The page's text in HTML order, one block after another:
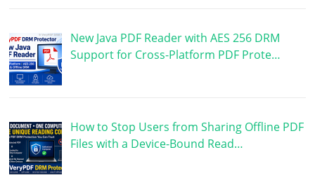
New Java PDF Reader with AES 256 DRM
Support for Cross-Platform PDF Prote…
How to Stop Users from Sharing Offline PDF
Files with a Device-Bound Read…